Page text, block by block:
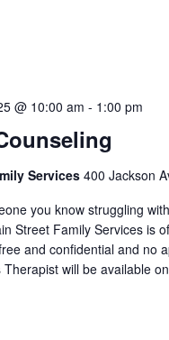
@ 10:00 am - 1:00 pm
Services 400 Jackson
you know struggling
Street Family Services is
and confidential and no
Therapist will be available